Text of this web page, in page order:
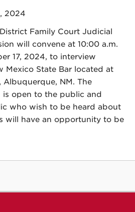
2024
Family Court Judicial
will convene at 10:00 a.m.
17, 2024, to interview
Mexico State Bar located at
Albuquerque, NM. The
is open to the public and
who wish to be heard about
will have an opportunity to be